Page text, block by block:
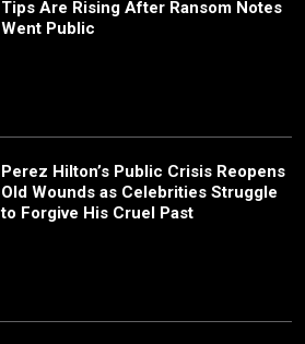
Tips Are Rising After Ransom Notes
Went Public
Perez Hilton’s Public Crisis Reopens
Old Wounds as Celebrities Struggle
to Forgive His Cruel Past